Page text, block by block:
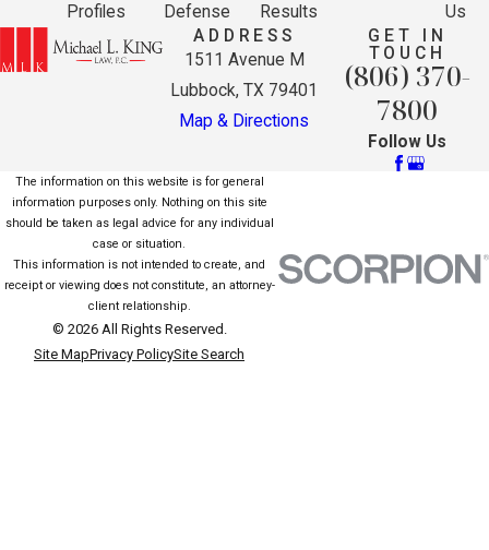
Profiles
Defense
Results
Us
ADDRESS
1511 Avenue M
Lubbock, TX 79401
Map & Directions
GET IN
TOUCH
(806) 370-
7800
Follow Us
The information on this website is for general
information purposes only. Nothing on this site
should be taken as legal advice for any individual
case or situation.
This information is not intended to create, and
receipt or viewing does not constitute, an attorney-
client relationship.
© 2026 All Rights Reserved.
Site MapPrivacy PolicySite Search